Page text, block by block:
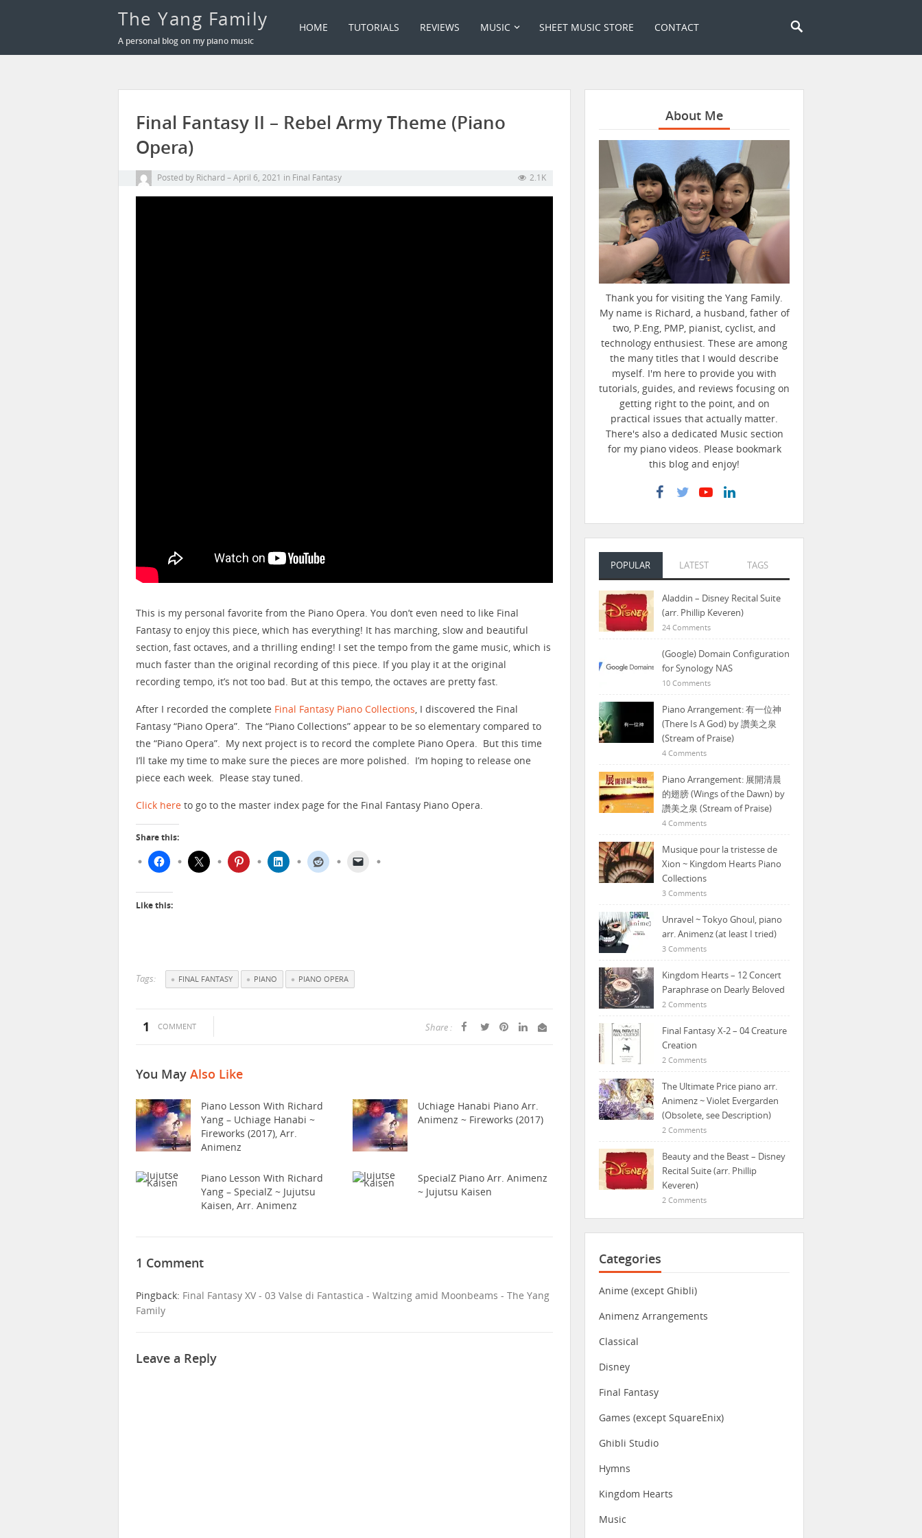
The Yang Family
A personal blog on my piano music
HOME TUTORIALS REVIEWS MUSIC SHEET MUSIC STORE CONTACT
Final Fantasy II – Rebel Army Theme (Piano
Opera)
Posted by Richard April 6, 2021 in Final Fantasy 2.1K
This is my personal favorite from the Piano Opera. You don’t even need to like Final
Fantasy to enjoy this piece, which has everything! It has marching, slow and beautiful
section, fast octaves, and a thrilling ending! I set the tempo from the game music, which is
much faster than the original recording of this piece. If you play it at the original
recording tempo, it’s not too bad. But at this tempo, the octaves are pretty fast.
After I recorded the complete Final Fantasy Piano Collections, I discovered the Final
Fantasy “Piano Opera”. The “Piano Collections” appear to be so elementary compared to
the “Piano Opera”. My next project is to record the complete Piano Opera. But this time
I’ll take my time to make sure the pieces are more polished. I’m hoping to release one
piece each week. Please stay tuned.
Click here to go to the master index page for the Final Fantasy Piano Opera.
Share this:
Like this:
Tags: FINAL FANTASY PIANO PIANO OPERA
1 COMMENT Share :
You May Also Like
Piano Lesson With Richard
Yang – Uchiage Hanabi ~
Fireworks (2017), Arr.
Animenz
Uchiage Hanabi Piano Arr.
Animenz ~ Fireworks (2017)
Piano Lesson With Richard
Yang – SpecialZ ~ Jujutsu
Kaisen, Arr. Animenz
SpecialZ Piano Arr. Animenz
~ Jujutsu Kaisen
1 Comment
Pingback: Final Fantasy XV - 03 Valse di Fantastica - Waltzing amid Moonbeams - The Yang
Family
Leave a Reply
About Me
Thank you for visiting the Yang Family.
My name is Richard, a husband, father of
two, P.Eng, PMP, pianist, cyclist, and
technology enthusiest. These are among
the many titles that I would describe
myself. I'm here to provide you with
tutorials, guides, and reviews focusing on
getting right to the point, and on
practical issues that actually matter.
There's also a dedicated Music section
for my piano videos. Please bookmark
this blog and enjoy!
POPULAR LATEST TAGS
Aladdin – Disney Recital Suite
(arr. Phillip Keveren)
24 Comments
(Google) Domain Configuration
for Synology NAS
10 Comments
Piano Arrangement: 有一位神
(There Is A God) by 讚美之泉
(Stream of Praise)
4 Comments
Piano Arrangement: 展開清晨
的翅膀 (Wings of the Dawn) by
讚美之泉 (Stream of Praise)
4 Comments
Musique pour la tristesse de
Xion ~ Kingdom Hearts Piano
Collections
3 Comments
Unravel ~ Tokyo Ghoul, piano
arr. Animenz (at least I tried)
3 Comments
Kingdom Hearts – 12 Concert
Paraphrase on Dearly Beloved
2 Comments
Final Fantasy X-2 – 04 Creature
Creation
2 Comments
The Ultimate Price piano arr.
Animenz ~ Violet Evergarden
(Obsolete, see Description)
2 Comments
Beauty and the Beast – Disney
Recital Suite (arr. Phillip
Keveren)
2 Comments
Categories
Anime (except Ghibli)
Animenz Arrangements
Classical
Disney
Final Fantasy
Games (except SquareEnix)
Ghibli Studio
Hymns
Kingdom Hearts
Music